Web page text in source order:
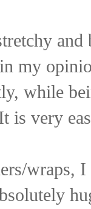
my
while
is very
wraps,